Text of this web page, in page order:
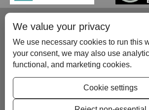
Please contact us at:
We value your privacy
We use necessary cookies to run this
your consent, we may also use
functional, and marketing cookies.
Cookie settings